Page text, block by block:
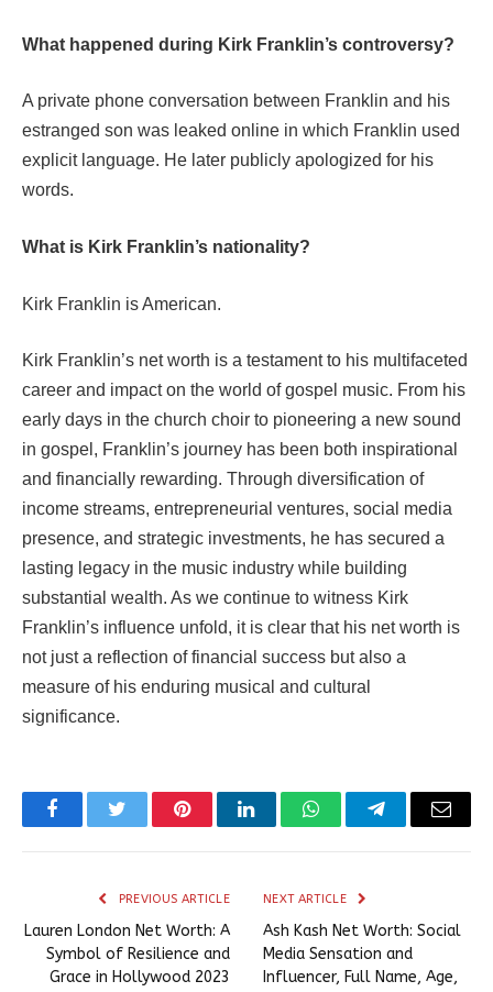
What happened during Kirk Franklin’s controversy?
A private phone conversation between Franklin and his
estranged son was leaked online in which Franklin used
explicit language. He later publicly apologized for his
words.
What is Kirk Franklin’s nationality?
Kirk Franklin is American.
Kirk Franklin’s net worth is a testament to his multifaceted
career and impact on the world of gospel music. From his
early days in the church choir to pioneering a new sound
in gospel, Franklin’s journey has been both inspirational
and financially rewarding. Through diversification of
income streams, entrepreneurial ventures, social media
presence, and strategic investments, he has secured a
lasting legacy in the music industry while building
substantial wealth. As we continue to witness Kirk
Franklin’s influence unfold, it is clear that his net worth is
not just a reflection of financial success but also a
measure of his enduring musical and cultural
significance.
FacebookTwitter PinterestLinkedInWhatsAppTelegramEmail
PREVIOUS ARTICLE
Lauren London Net Worth: A
Symbol of Resilience and
Grace in Hollywood 2023
NEXT ARTICLE
Ash Kash Net Worth: Social
Media Sensation and
Influencer, Full Name, Age,